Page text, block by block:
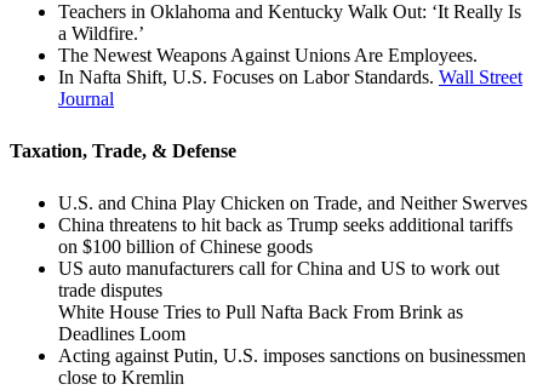
Teachers in Oklahoma and Kentucky Walk Out: ‘It Really Is
a Wildfire.’
The Newest Weapons Against Unions Are Employees.
In Nafta Shift, U.S. Focuses on Labor Standards. Wall Street
Journal
Taxation, Trade, & Defense
U.S. and China Play Chicken on Trade, and Neither Swerves
China threatens to hit back as Trump seeks additional tariffs
on $100 billion of Chinese goods
US auto manufacturers call for China and US to work out
trade disputes
White House Tries to Pull Nafta Back From Brink as
Deadlines Loom
Acting against Putin, U.S. imposes sanctions on businessmen
close to Kremlin